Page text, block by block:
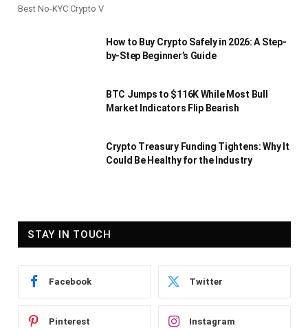
Best No-KYC Crypto V
How to Buy Crypto Safely in 2026: A Step-
by-Step Beginner’s Guide
BTC Jumps to $116K While Most Bull
Market Indicators Flip Bearish
Crypto Treasury Funding Tightens: Why It
Could Be Healthy for the Industry
STAY IN TOUCH
Facebook Twitter
Pinterest Instagram